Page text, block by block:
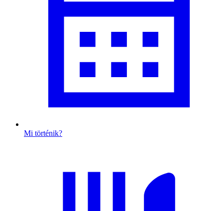
Mi történik?